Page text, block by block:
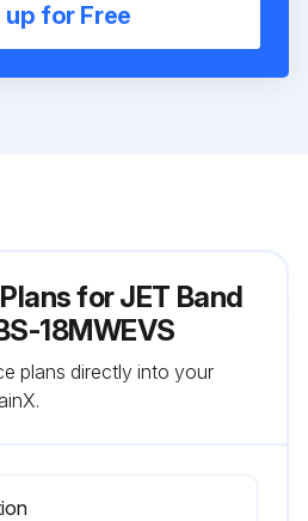
up for Free
for JET Band
18MWEVS
plans directly into your